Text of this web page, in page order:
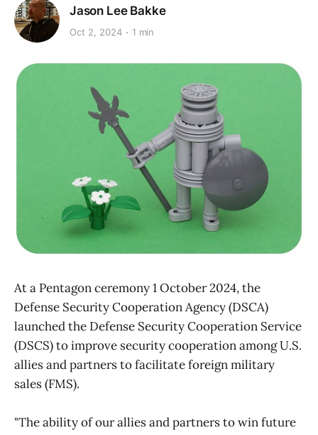
Jason Lee Bakke
Oct 2, 2024 1 min
At a Pentagon ceremony 1 October 2024, the
Defense Security Cooperation Agency (DSCA)
launched the Defense Security Cooperation Service
(DSCS) to improve security cooperation among U.S.
allies and partners to facilitate foreign military
sales (FMS).
"The ability of our allies and partners to win future